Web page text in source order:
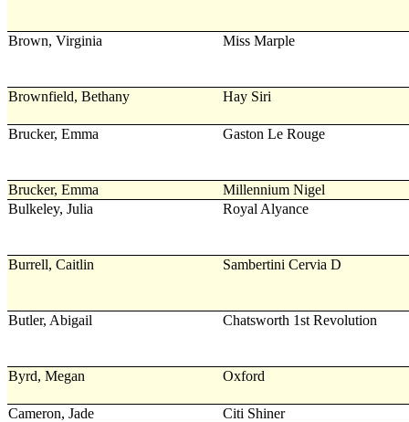
Brown, Virginia Miss Marple
Brownfield, Bethany Hay Siri
Brucker, Emma Gaston Le Rouge
Brucker, Emma
Millennium Nigel
Bulkeley, Julia
Royal Alyance
Burrell, Caitlin Sambertini Cervia D
Butler, Abigail Chatsworth 1st Revolution
Byrd, Megan Oxford
Cameron, Jade
Citi Shiner